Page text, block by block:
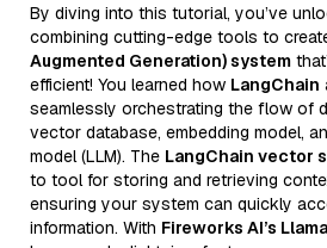
By diving into this tutorial, you’ve
combining cutting-edge tools to
Augmented Generation) system
efficient! You learned how LangChain
seamlessly orchestrating the flow of
vector database, embedding model,
model (LLM). The LangChain vector
to tool for storing and retrieving
ensuring your system can quickly
information. With Fireworks AI’s